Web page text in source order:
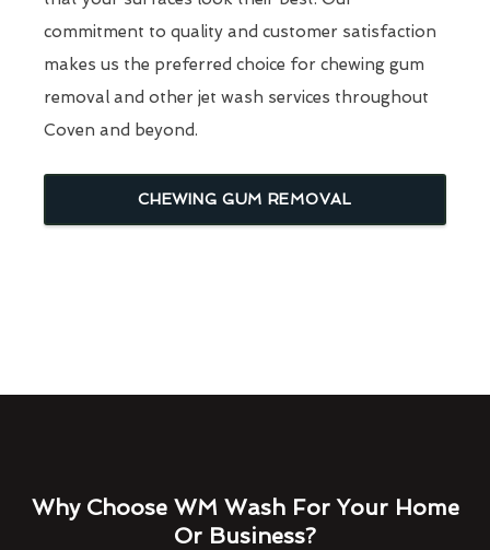
commitment to quality and customer satisfaction
makes us the preferred choice for chewing gum
removal and other jet wash services throughout
Coven and beyond.
CHEWING GUM REMOVAL
Why Choose WM Wash For Your Home
Or Business?